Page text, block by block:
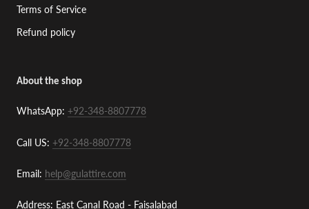
Terms of Service
Refund policy
About the shop
WhatsApp: +92-348-8807778
Call US: +92-348-8807778
Email: help@gulattire.com
Address: East Canal Road - Faisalabad